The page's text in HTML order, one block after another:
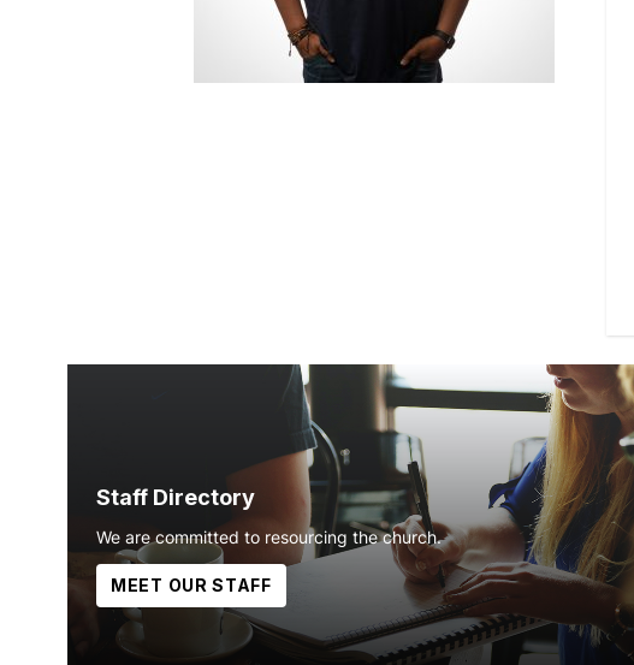
Staff Directory
We are committed to resourcing the church.
MEET OUR STAFF